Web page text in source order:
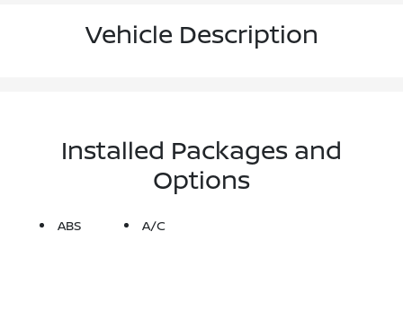
Vehicle Description
Installed Packages and
Options
ABS A/C